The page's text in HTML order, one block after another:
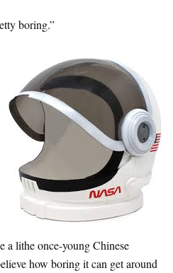
boring.”
a lithe once-young Chinese
how boring it can get around